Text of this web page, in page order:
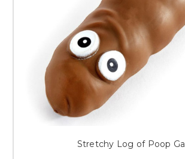
Stretchy Log of Poop